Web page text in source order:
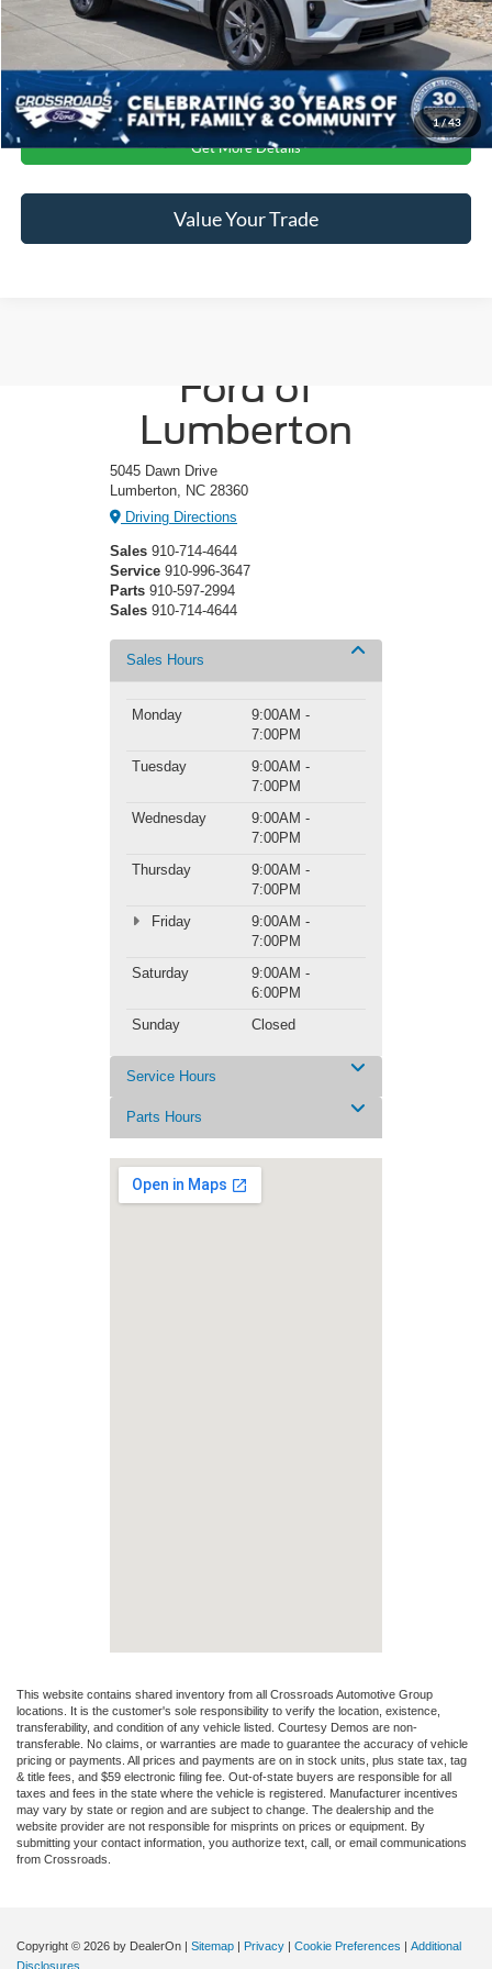
1/43
Crossroads Price:
$40,896
Click To Call
Get More Details
Value Your Trade
Ford of
Lumberton
5045 Dawn Drive
Lumberton, NC 28360
Driving Directions
Sales 910-714-4644
Service 910-996-3647
Parts 910-597-2994
Sales 910-714-4644
Sales Hours
Monday
9:00AM -
7:00PM
Tuesday
9:00AM -
7:00PM
Wednesday
9:00AM -
7:00PM
Thursday
9:00AM -
7:00PM
Friday
9:00AM -
7:00PM
Saturday
9:00AM -
6:00PM
Sunday
Closed
Service Hours
Parts Hours
This website contains shared inventory from all Crossroads Automotive Group
locations. It is the customer's sole responsibility to verify the location, existence,
transferability, and condition of any vehicle listed. Courtesy Demos are non-
transferable. No claims, or warranties are made to guarantee the accuracy of vehicle
pricing or payments. All prices and payments are on in stock units, plus state tax, tag
& title fees, and $59 electronic filing fee. Out-of-state buyers are responsible for all
taxes and fees in the state where the vehicle is registered. Manufacturer incentives
may vary by state or region and are subject to change. The dealership and the
website provider are not responsible for misprints on prices or equipment. By
submitting your contact information, you authorize text, call, or email communications
from Crossroads.
Copyright © 2026 by DealerOn | Sitemap | Privacy | Cookie Preferences | Additional
Disclosures